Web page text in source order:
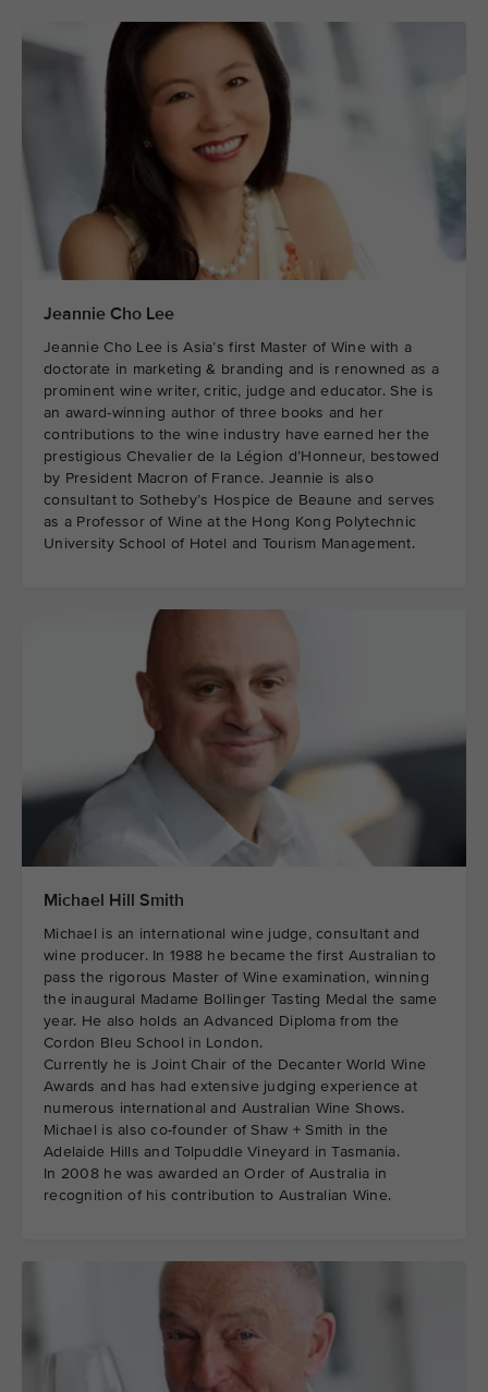
Jeannie Cho Lee
Jeannie Cho Lee is Asia’s first Master of Wine with a
doctorate in marketing & branding and is renowned as a
prominent wine writer, critic, judge and educator. She is
an award-winning author of three books and her
contributions to the wine industry have earned her the
prestigious Chevalier de la Légion d’Honneur, bestowed
by President Macron of France. Jeannie is also
consultant to Sotheby’s Hospice de Beaune and serves
as a Professor of Wine at the Hong Kong Polytechnic
University School of Hotel and Tourism Management.
Michael Hill Smith
Michael is an international wine judge, consultant and
wine producer. In 1988 he became the first Australian to
pass the rigorous Master of Wine examination, winning
the inaugural Madame Bollinger Tasting Medal the same
year. He also holds an Advanced Diploma from the
Cordon Bleu School in London.
Currently he is Joint Chair of the Decanter World Wine
Awards and has had extensive judging experience at
numerous international and Australian Wine Shows.
Michael is also co-founder of Shaw + Smith in the
Adelaide Hills and Tolpuddle Vineyard in Tasmania.
In 2008 he was awarded an Order of Australia in
recognition of his contribution to Australian Wine.